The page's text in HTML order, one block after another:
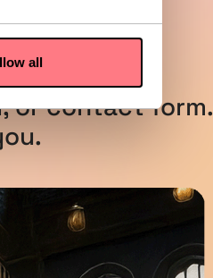
all
or contact form.